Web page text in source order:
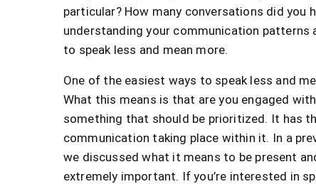
particular? How many conversations did
understanding your communication patterns
to speak less and mean more.
One of the easiest ways to speak less and
What this means is that are you engaged
something that should be prioritized. It has
communication taking place within it. In a
we discussed what it means to be present
extremely important. If you’re interested in